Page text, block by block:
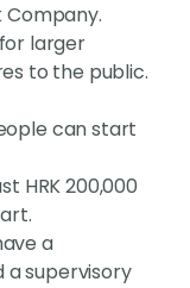
Company.
larger
to the public.
can start
HRK 200,000
a
supervisory